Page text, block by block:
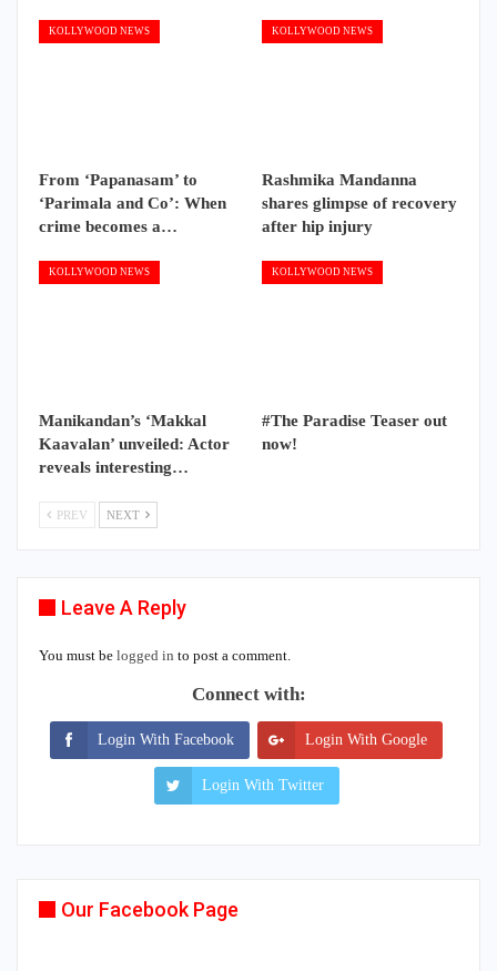
KOLLYWOOD NEWS
From ‘Papanasam’ to
‘Parimala and Co’: When
crime becomes a…
KOLLYWOOD NEWS
Rashmika Mandanna
shares glimpse of recovery
after hip injury
KOLLYWOOD NEWS
Manikandan’s ‘Makkal
Kaavalan’ unveiled: Actor
reveals interesting…
KOLLYWOOD NEWS
#The Paradise Teaser out
now!
PREV NEXT
Leave A Reply
You must be logged in to post a comment.
Connect with:
Login With Facebook Login With Google
Login With Twitter
Our Facebook Page